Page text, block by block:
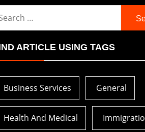
ARTICLE USING TAGS
Business Services General
Health And Medical